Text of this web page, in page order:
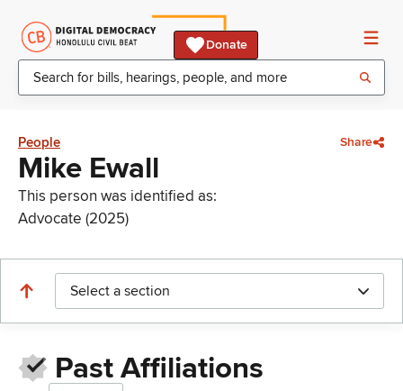
Donate
People Share
Mike Ewall
This person was identified as:
Advocate (2025)
Select a section
Past Affiliations